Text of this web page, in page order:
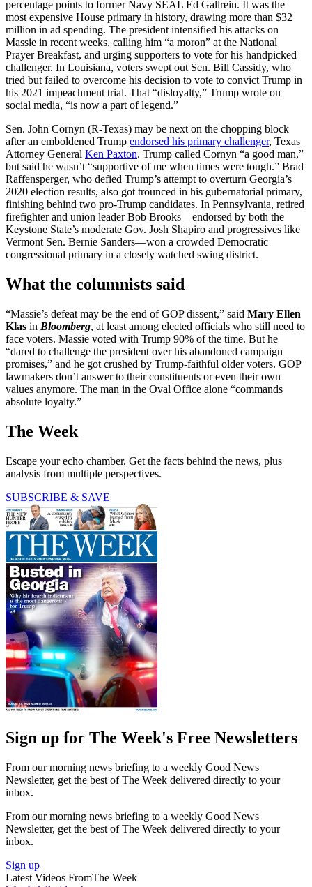
percentage points to former Navy SEAL Ed Gallrein. It was the
most expensive House primary in history, drawing more than $32
million in ad spending. The president intensified his attacks on
Massie in recent weeks, calling him “a moron” at the National
Prayer Breakfast, and urging supporters to vote for his handpicked
challenger. In Louisiana, voters swept out Sen. Bill Cassidy, who
tried but failed to overcome his decision to vote to convict Trump in
his 2021 impeachment trial. That “disloyalty,” Trump wrote on
social media, “is now a part of legend.”
Sen. John Cornyn (R-Texas) may be next on the chopping block
after an emboldened Trump endorsed his primary challenger, Texas
Attorney General Ken Paxton. Trump called Cornyn “a good man,”
but said he wasn’t “supportive of me when times were tough.” Brad
Raffensperger, who defied Trump’s attempt to overturn Georgia’s
2020 election results, also got trounced in his gubernatorial primary,
finishing behind two pro-Trump candidates. In Pennsylvania, retired
firefighter and union leader Bob Brooks—endorsed by both the
Keystone State’s moderate Gov. Josh Shapiro and progressives like
Vermont Sen. Bernie Sanders—won a crowded Democratic
congressional primary in a closely watched swing district.
What the columnists said
“Massie’s defeat may be the end of GOP dissent,” said Mary Ellen
Klas in Bloomberg, at least among elected officials who still need to
face voters. Massie voted with Trump 90% of the time. But he
“dared to challenge the president over his abandoned campaign
promises,” and he got crushed by Trump-faithful older voters. GOP
lawmakers don’t answer to their constituents or even their own
values anymore. The man in the Oval Office alone “commands
absolute loyalty.”
The Week
Escape your echo chamber. Get the facts behind the news, plus
analysis from multiple perspectives.
SUBSCRIBE & SAVE
Sign up for The Week's Free Newsletters
From our morning news briefing to a weekly Good News
Newsletter, get the best of The Week delivered directly to your
inbox.
From our morning news briefing to a weekly Good News
Newsletter, get the best of The Week delivered directly to your
inbox.
Sign up
Latest Videos FromThe Week